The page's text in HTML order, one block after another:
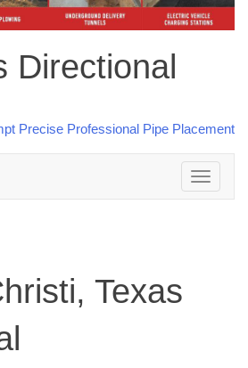
Directional
Toggle
navigation
Texas